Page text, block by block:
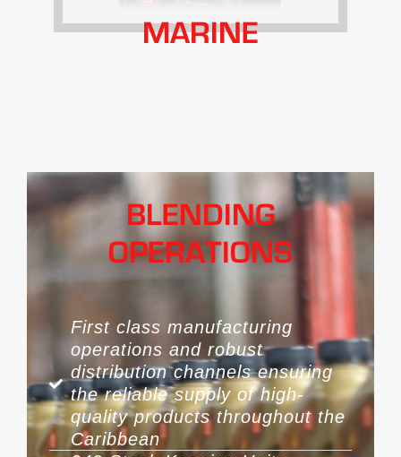
MARINE
BLENDING
OPERATIONS
First class manufacturing
operations and robust
distribution channels ensuring
the reliable supply of high-
quality products throughout the
Caribbean